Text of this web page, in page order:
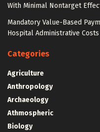
With Minimal Nontarget
Mandatory Value-Based
Hospital Administrative Costs
Categories
Agriculture
Anthropology
Archaeology
Athmospheric
Biology